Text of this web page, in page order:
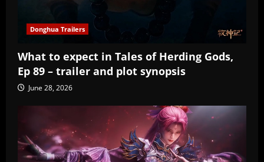
Donghua Trailers
What to expect in Tales of Herding Gods,
Ep 89 – trailer and plot synopsis
June 28, 2026